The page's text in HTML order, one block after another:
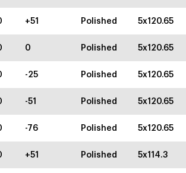
+51 Polished 5x120.65
0 Polished 5x120.65
-25 Polished 5x120.65
-51 Polished 5x120.65
-76 Polished 5x120.65
+51 Polished 5x114.3